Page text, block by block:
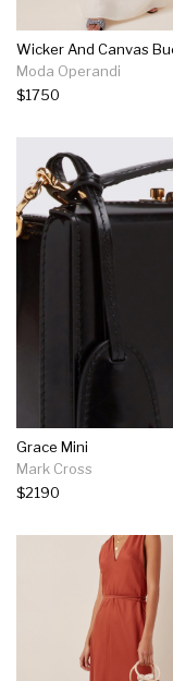
Wicker And Canvas
Moda Operandi
$1750
Grace Mini
Mark Cross
$2190